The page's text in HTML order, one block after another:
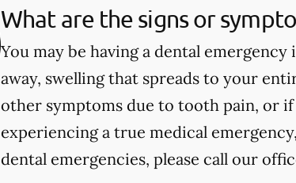
What are the signs or
You may be having a dental
away, swelling that spreads to your
other symptoms due to tooth pain, or
experiencing a true medical
dental emergencies, please call our